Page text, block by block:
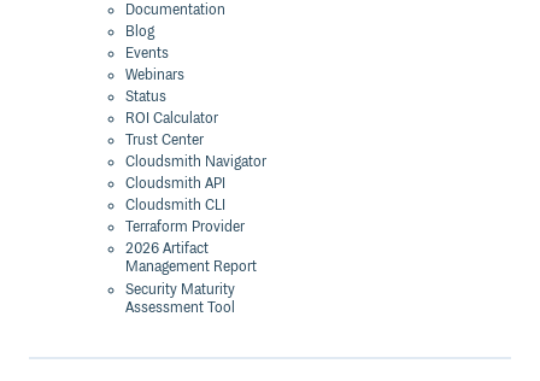
Documentation
Blog
Events
Webinars
Status
ROI Calculator
Trust Center
Cloudsmith Navigator
Cloudsmith API
Cloudsmith CLI
Terraform Provider
2026 Artifact
Management Report
Security Maturity
Assessment Tool